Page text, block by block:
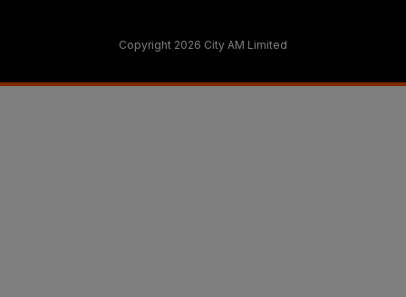
Copyright 2026 City AM Limited